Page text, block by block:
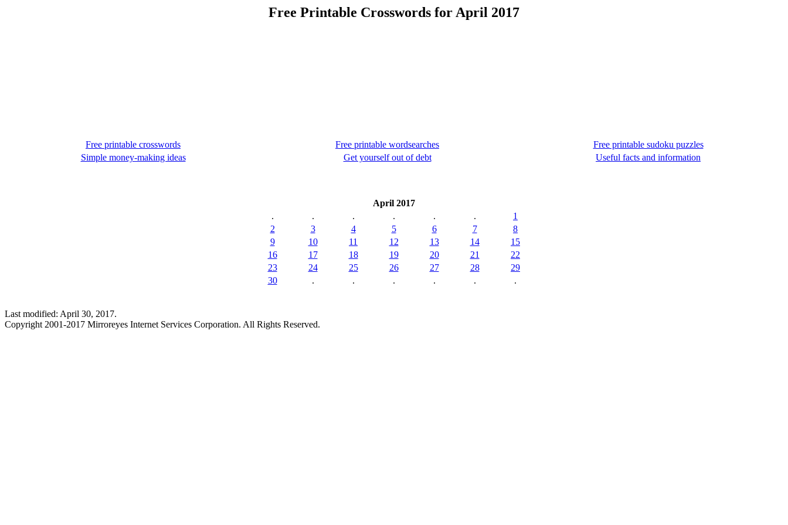
Free Printable Crosswords for April 2017
Free printable crosswords Free printable wordsearches
Free printable sudoku puzzles
Simple money-making ideas
Get yourself out of debt Useful facts and information
April 2017
.
. . . . .
1
2
3 4 5 6 7
8
9
10 11 12 13 14
15
16
17 18 19 20 21
22
23
24 25 26 27 28
29
30
. . . . . .
Last modified: April 30, 2017.
Copyright 2001-2017 Mirroreyes Internet Services Corporation. All Rights Reserved.